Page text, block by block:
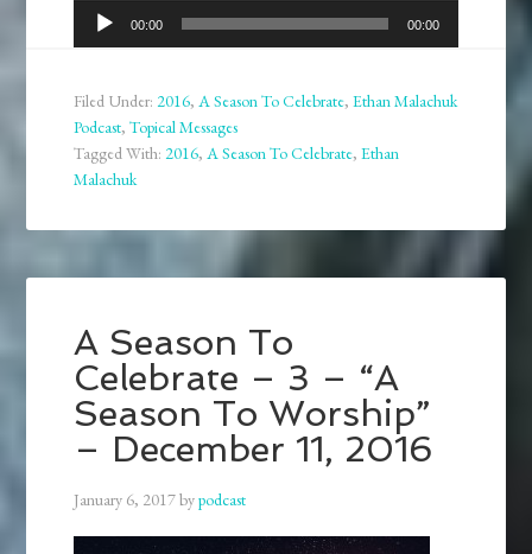
Audio
Player
00:00 00:00
Filed Under:2016,A Season To Celebrate,Ethan Malachuk
Podcast,Topical Messages
Tagged With:2016,A Season To Celebrate,Ethan
Malachuk
A Season To
Celebrate – 3 – “A
Season To Worship”
– December 11, 2016
January 6, 2017bypodcast